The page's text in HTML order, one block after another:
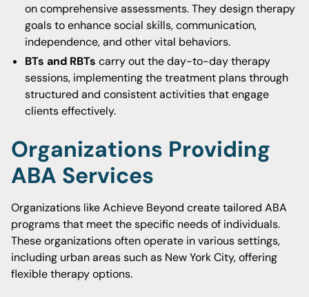
on comprehensive assessments. They design therapy
goals to enhance social skills, communication,
independence, and other vital behaviors.
BTs and RBTs carry out the day-to-day therapy
sessions, implementing the treatment plans through
structured and consistent activities that engage
clients effectively.
Organizations Providing
ABA Services
Organizations like Achieve Beyond create tailored ABA
programs that meet the specific needs of individuals.
These organizations often operate in various settings,
including urban areas such as New York City, offering
flexible therapy options.